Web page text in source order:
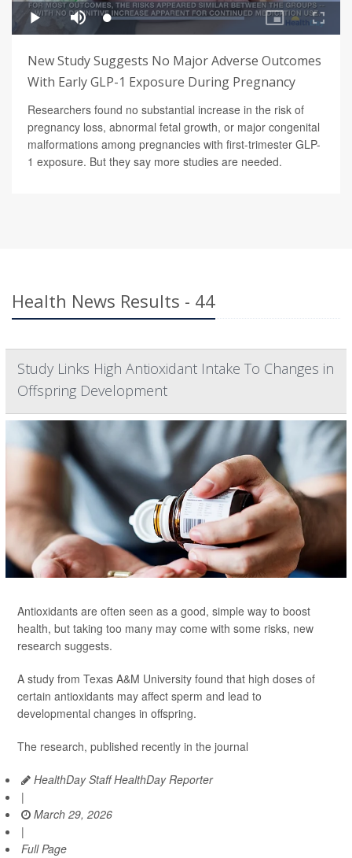
New Study Suggests No Major Adverse Outcomes
With Early GLP-1 Exposure During Pregnancy
Researchers found no substantial increase in the risk of
pregnancy loss, abnormal fetal growth, or major congenital
malformations among pregnancies with first-trimester GLP-
1 exposure. But they say more studies are needed.
Health News Results - 44
Study Links High Antioxidant Intake To Changes in
Offspring Development
Antioxidants are often seen as a good, simple way to boost
health, but taking too many may come with some risks, new
research suggests.
A study from Texas A&M University found that high doses of
certain antioxidants may affect sperm and lead to
developmental changes in offspring.
The research, published recently in the journal
HealthDay Staff HealthDay Reporter
|
March 29, 2026
|
Full Page